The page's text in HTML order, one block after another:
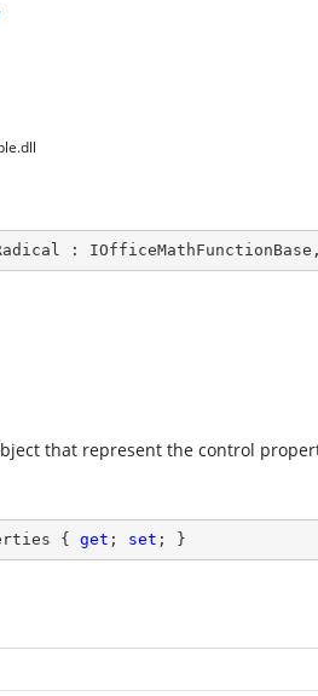
: IOfficeMathFunctionBase
that represent the control
{ get ; set ; }